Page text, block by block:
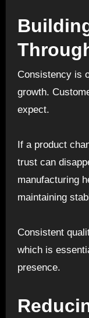
Consistency is
growth.
expect.
If a product
trust can
manufacturing
maintaining
Consistent
which is
presence.